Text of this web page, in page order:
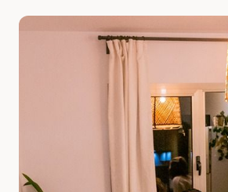
Slide 1 of 2